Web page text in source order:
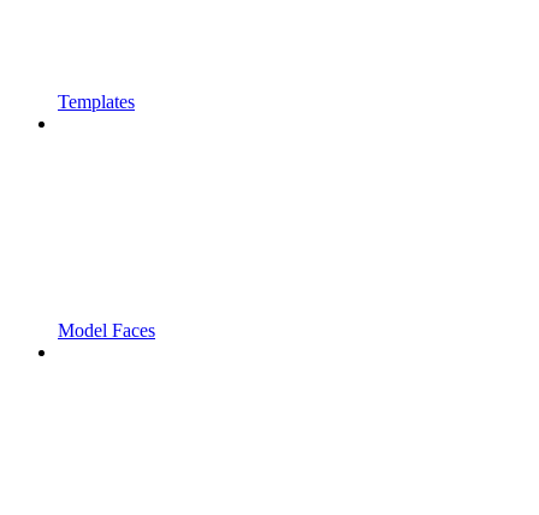
Templates
Model Faces